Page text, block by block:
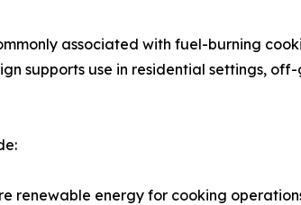
associated with fuel-burning
supports use in residential settings,
renewable energy for cooking